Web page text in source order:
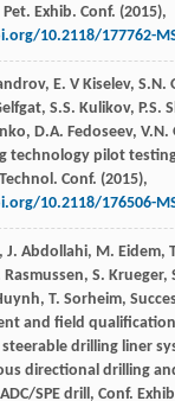
Exhib. Conf. (2015),
10.2118/177762-
, E. V Kiselev, S.N.
, S.S. Kulikov, P.S.
, D.A. Fedoseev, V.N.
technology pilot
Technol. Conf. (2015),
10.2118/176506-
, J. Abdollahi, M. Eidem,
Rasmussen, S. Krueger,
, T. Sorheim,
and field
drilling liner
directional drilling
SPE drill, Conf. Exhib